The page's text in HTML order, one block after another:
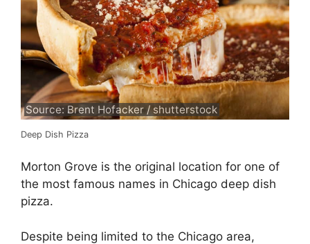
Source: Brent Hofacker / shutterstock
Deep Dish Pizza
Morton Grove is the original location for one of
the most famous names in Chicago deep dish
pizza.
Despite being limited to the Chicago area,